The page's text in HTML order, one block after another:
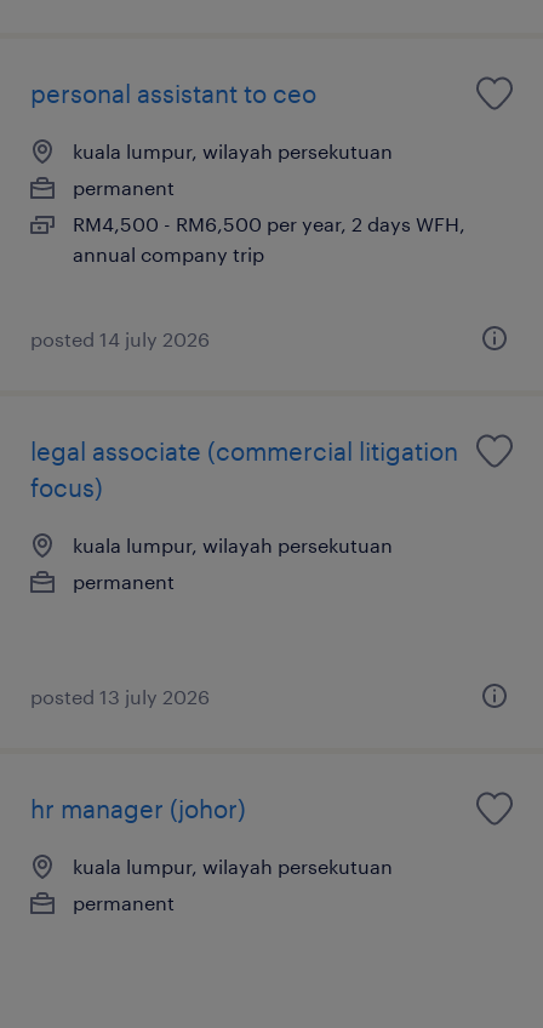
personal assistant to ceo
kuala lumpur, wilayah persekutuan
permanent
RM4,500 - RM6,500 per year, 2 days WFH,
annual company trip
posted 14 july 2026
legal associate (commercial litigation
focus)
kuala lumpur, wilayah persekutuan
permanent
posted 13 july 2026
hr manager (johor)
kuala lumpur, wilayah persekutuan
permanent